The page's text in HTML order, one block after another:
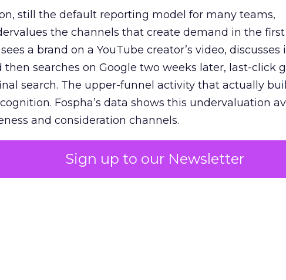
Sign up to our Newsletter
still the default reporting model for many teams,
the channels that create demand in the first
a brand on a YouTube creator’s video, discusses
searches on Google two weeks later, last-click
search. The upper-funnel activity that actually
Fospha’s data shows this undervaluation
and consideration channels.
bias that quietly starves the channels
up over-investing in demand capture at the bottom